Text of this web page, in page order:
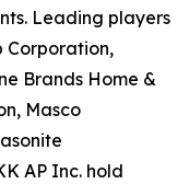
Leading players
Corporation,
Brands Home &
Masco
AP Inc. hold